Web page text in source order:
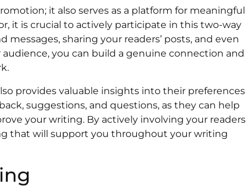
it also serves as a platform for meaningful
it is crucial to actively participate in this two-way
sharing your readers’ posts, and even
you can build a genuine connection and
provides valuable insights into their preferences
suggestions, and questions, as they can help
your writing. By actively involving your readers
that will support you throughout your writing